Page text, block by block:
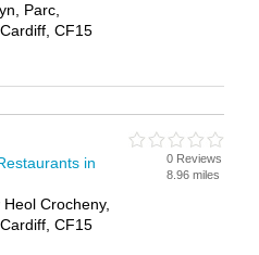
Parc,
CF15
in
Crocheny,
CF15
0 Reviews
8.96 miles